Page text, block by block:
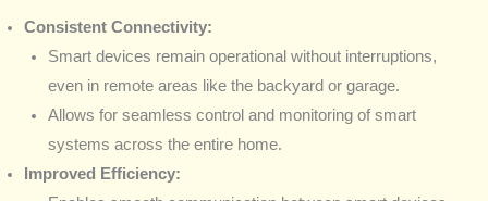
Consistent Connectivity:
Smart devices remain operational without interruptions,
even in remote areas like the backyard or garage.
Allows for seamless control and monitoring of smart
systems across the entire home.
Improved Efficiency: